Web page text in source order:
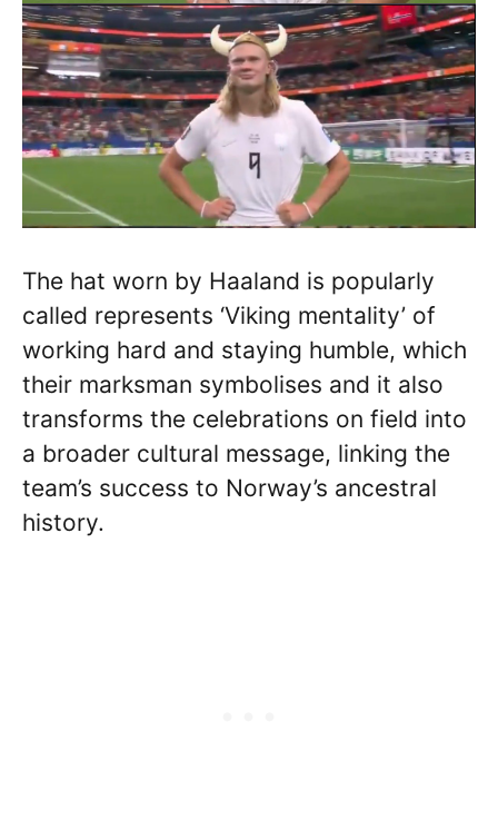
The hat worn by Haaland is popularly
called represents ‘Viking mentality’ of
working hard and staying humble, which
their marksman symbolises and it also
transforms the celebrations on field into
a broader cultural message, linking the
team’s success to Norway’s ancestral
history.